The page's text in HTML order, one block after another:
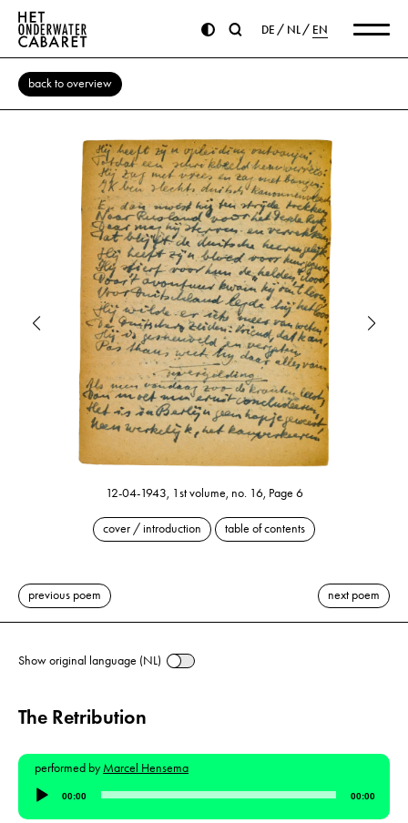
DE NL EN
back to overview
12-04-1943, 1st volume, no. 16, Page 6
cover / introduction table of contents
previous poem next poem
Show original language (NL)
The Retribution
performed byMarcel Hensema
Audio
Player
00:00 00:00